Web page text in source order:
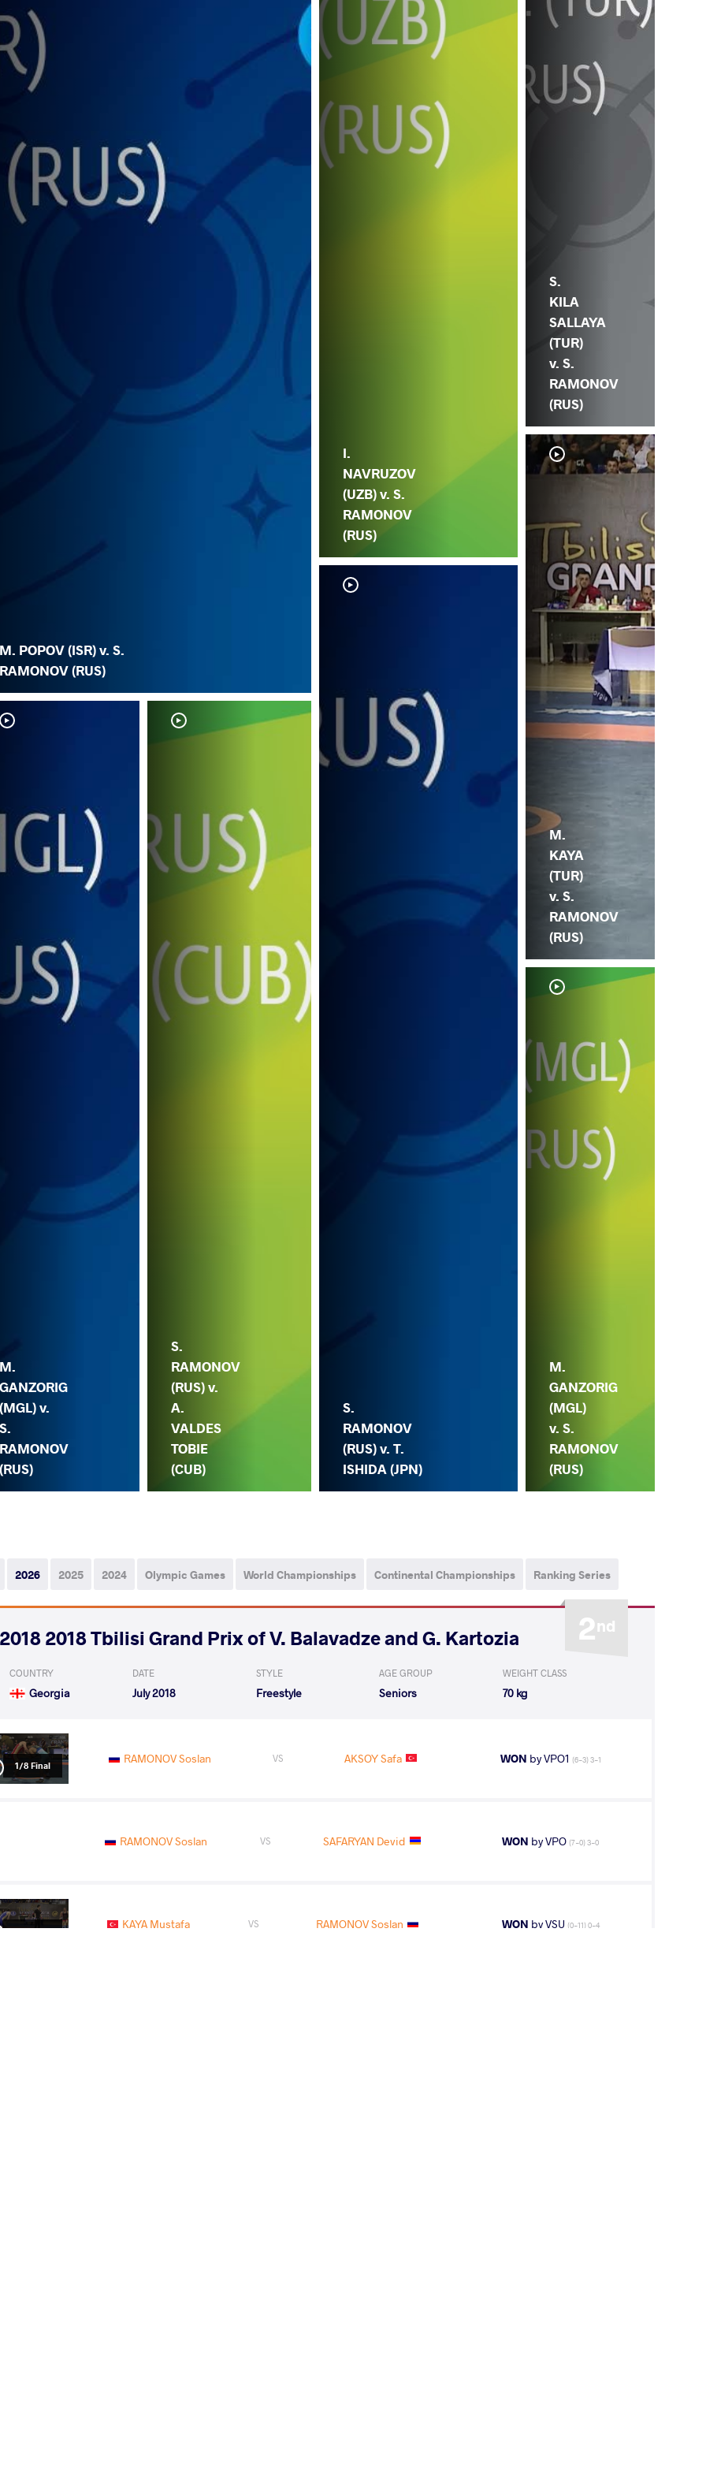
M. POPOV (ISR) v. S.
RAMONOV (RUS)
M.
GANZORIG
(MGL) v.
S.
RAMONOV
(RUS)
S.
RAMONOV
(RUS) v.
A.
VALDES
TOBIE
(CUB)
I.
NAVRUZOV
(UZB) v. S.
RAMONOV
(RUS)
S.
RAMONOV
(RUS) v. T.
ISHIDA (JPN)
S.
KILA
SALLAYA
(TUR)
v. S.
RAMONOV
(RUS)
M.
KAYA
(TUR)
v. S.
RAMONOV
(RUS)
M.
GANZORIG
(MGL)
v. S.
RAMONOV
(RUS)
2026 2025 2024 Olympic Games World Championships Continental Championships Ranking Series
2nd
2018 2018 Tbilisi Grand Prix of V. Balavadze and G. Kartozia
COUNTRY
Georgia
DATE
July 2018
STYLE
Freestyle
AGE GROUP
Seniors
WEIGHT CLASS
70 kg
1/8 Final RAMONOV Soslan VS AKSOY Safa WON by VPO1 (6-3) 3-1
RAMONOV Soslan VS SAFARYAN Devid WON by VPO (7-0) 3-0
1/2 Final KAYA Mustafa VS RAMONOV Soslan WON by VSU (0-11) 0-4